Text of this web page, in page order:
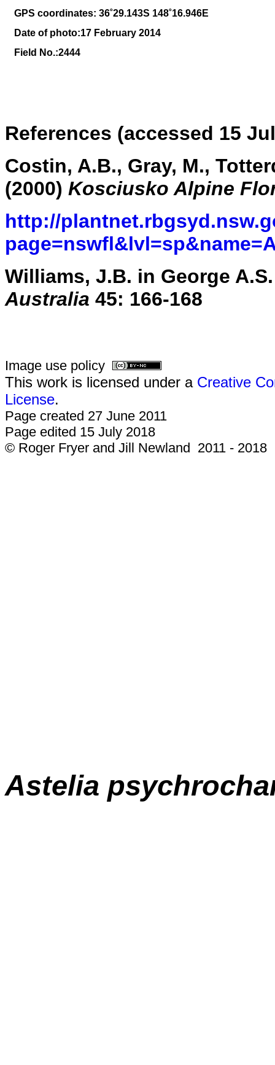
GPS coordinates: 36˚29.143S 148˚16.946E
Date of photo:17 February 2014
Field No.:2444
References (accessed 15
Costin, A.B., Gray, M.,
(2000) Kosciusko Alpine
http://
Williams, J.B. in George
Australia 45: 166-168
Image use policy
This work is licensed under a Creative
License.
Page created 27 June 2011
Page edited 15 July 2018
© Roger Fryer and Jill Newland 2011 - 2018
Astelia